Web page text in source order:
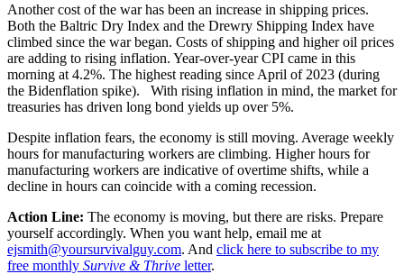
Another cost of the war has been an increase in shipping prices.
Both the Baltric Dry Index and the Drewry Shipping Index have
climbed since the war began. Costs of shipping and higher oil prices
are adding to rising inflation. Year-over-year CPI came in this
morning at 4.2%. The highest reading since April of 2023 (during
the Bidenflation spike).
With rising inflation in mind, the market for
treasuries has driven long bond yields up over 5%.
Despite inflation fears, the economy is still moving. Average weekly
hours for manufacturing workers are climbing. Higher hours for
manufacturing workers are indicative of overtime shifts, while a
decline in hours can coincide with a coming recession.
Action Line: The economy is moving, but there are risks. Prepare
yourself accordingly. When you want help, email me at
ejsmith@yoursurvivalguy.com. And click here to subscribe to my
free monthly Survive & Thrive letter.